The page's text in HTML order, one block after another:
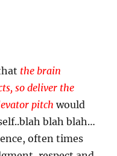
the brain
so deliver the
pitch would
blah blah…
often times